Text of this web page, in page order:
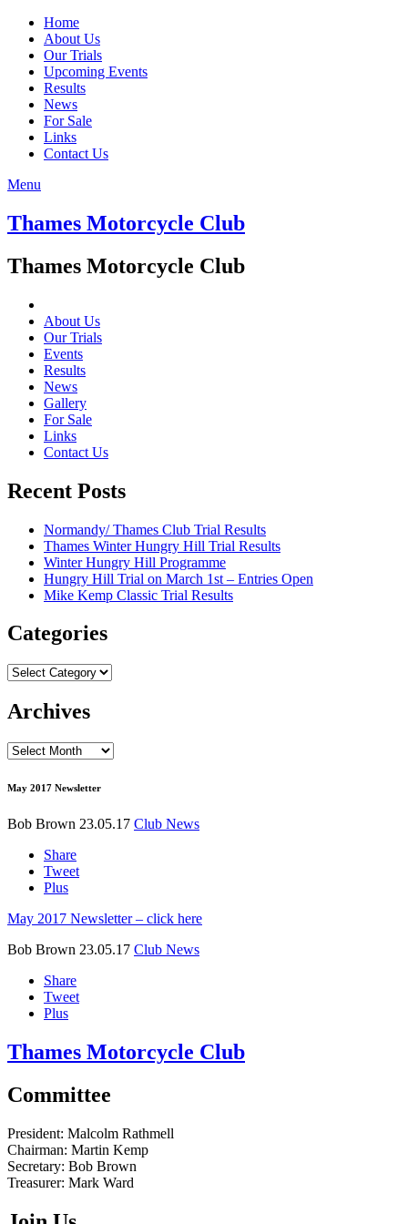
Home
About Us
Our Trials
Upcoming Events
Results
News
For Sale
Links
Contact Us
Menu
Thames Motorcycle Club
Thames Motorcycle Club
About Us
Our Trials
Events
Results
News
Gallery
For Sale
Links
Contact Us
Recent Posts
Normandy/ Thames Club Trial Results
Thames Winter Hungry Hill Trial Results
Winter Hungry Hill Programme
Hungry Hill Trial on March 1st – Entries Open
Mike Kemp Classic Trial Results
Categories
Categories
Archives
Archives
May 2017 Newsletter
Bob Brown 23.05.17 Club News
Share
Tweet
Plus
May 2017 Newsletter – click here
Bob Brown 23.05.17 Club News
Share
Tweet
Plus
Thames Motorcycle Club
Committee
President: Malcolm Rathmell
Chairman: Martin Kemp
Secretary: Bob Brown
Treasurer: Mark Ward